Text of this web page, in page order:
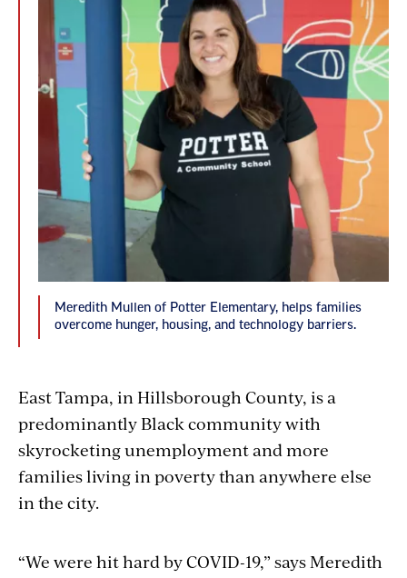
Meredith Mullen of Potter Elementary, helps families
overcome hunger, housing, and technology barriers.
East Tampa, in Hillsborough County, is a
predominantly Black community with
skyrocketing unemployment and more
families living in poverty than anywhere else
in the city.
“We were hit hard by COVID-19,” says Meredith